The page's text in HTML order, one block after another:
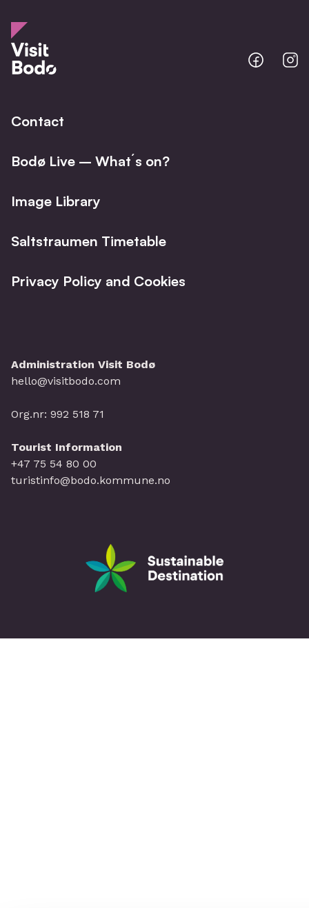
Bodo
@
Contact
Bodø Live – What´s on?
Image Library
Saltstraumen Timetable
Privacy Policy and Cookies
Administration Visit Bodø
hello@visitbodo.com
Org.nr: 992 518 71
Tourist Information
+47 75 54 80 00
turistinfo@bodo.kommune.no